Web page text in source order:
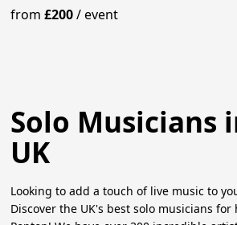
from£200/event
Solo Musicians
UK
Looking to add a touch of live music to
Discover the UK's best solo musicians